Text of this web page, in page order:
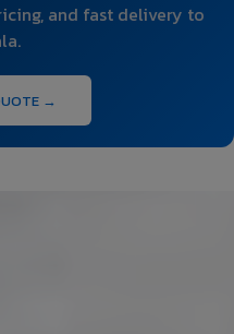
and fast delivery to
→